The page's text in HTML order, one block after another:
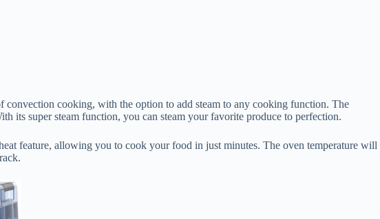
convection cooking, with the option to add steam to any cooking function. The
its super steam function, you can steam your favorite produce to perfection.
feature, allowing you to cook your food in just minutes. The oven temperature will